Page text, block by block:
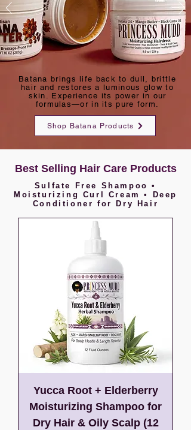
Batana brings life back to dull, brittle
hair and restores a luminous glow to
skin. Experience its power in our
formulas—or in its pure form.
Shop Batana Products
Best Selling Hair Care Products
Sulfate Free Shampoo •
Moisturizing Curl Cream • Deep
Conditioner for Dry Hair
Yucca Root + Elderberry
Moisturizing Shampoo for
Dry Hair & Oily Scalp (12